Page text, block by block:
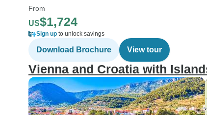
From
US$1,724
Sign up to unlock savings
Download Brochure View tour
Vienna and Croatia with